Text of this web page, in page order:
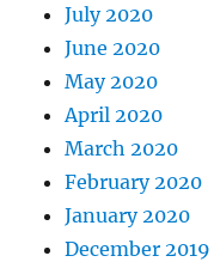
July 2020
June 2020
May 2020
April 2020
March 2020
February 2020
January 2020
December 2019